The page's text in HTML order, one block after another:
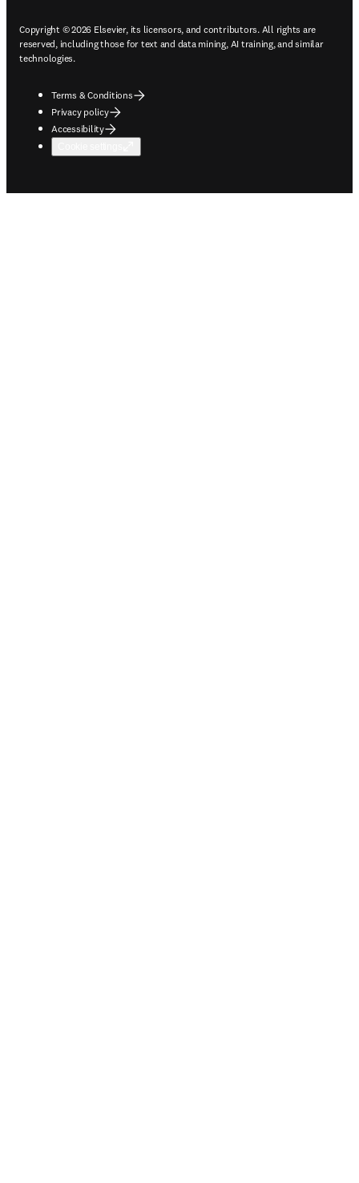
Copyright © 2026 Elsevier, its licensors, and contributors. All rights are
reserved, including those for text and data mining, AI training, and similar
technologies.
Terms & Conditions
Privacy policy
Accessibility